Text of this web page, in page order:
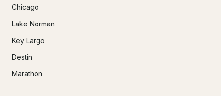
Chicago
Lake Norman
Key Largo
Destin
Marathon